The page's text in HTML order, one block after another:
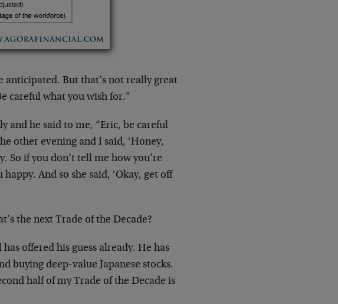
anticipated. But that’s not really great
careful what you wish for.”
and he said to me, “Eric, be careful
other evening and I said, ‘Honey,
So if you don’t tell me how you’re
And so she said, ‘Okay, get off
the next Trade of the Decade?
offered his guess already. He has
buying deep-value Japanese stocks.
half of my Trade of the Decade is